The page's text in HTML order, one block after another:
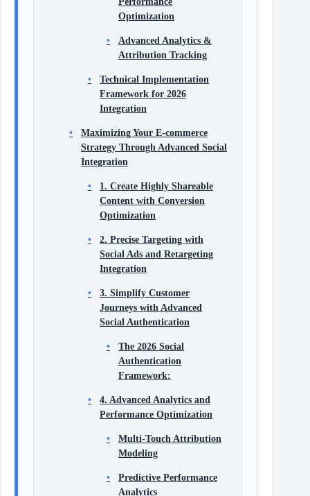
Optimization
Advanced Analytics &
Attribution Tracking
Technical Implementation
Framework for 2026
Integration
Maximizing Your E-commerce
Strategy Through Advanced Social
Integration
1. Create Highly Shareable
Content with Conversion
Optimization
2. Precise Targeting with
Social Ads and Retargeting
Integration
3. Simplify Customer
Journeys with Advanced
Social Authentication
The 2026 Social
Authentication
Framework:
4. Advanced Analytics and
Performance Optimization
Multi-Touch Attribution
Modeling
Predictive Performance
Analytics